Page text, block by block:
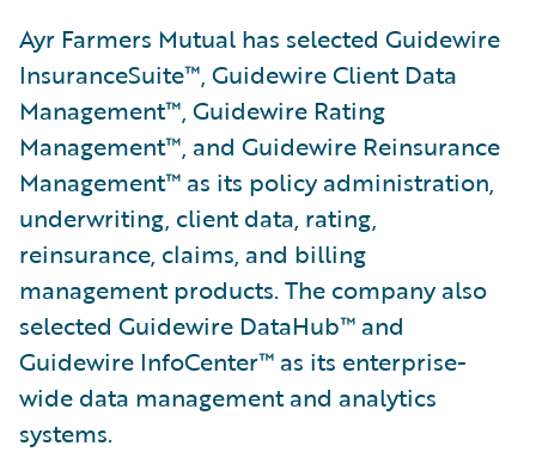
Ayr Farmers Mutual has selected Guidewire
InsuranceSuite™, Guidewire Client Data
Management™, Guidewire Rating
Management™, and Guidewire Reinsurance
Management™ as its policy administration,
underwriting, client data, rating,
reinsurance, claims, and billing
management products. The company also
selected Guidewire DataHub™ and
Guidewire InfoCenter™ as its enterprise-
wide data management and analytics
systems.